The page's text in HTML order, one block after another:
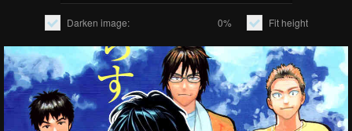
Darken image: 0% Fit height